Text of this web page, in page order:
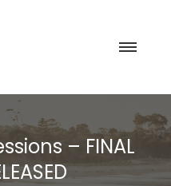
– FINAL